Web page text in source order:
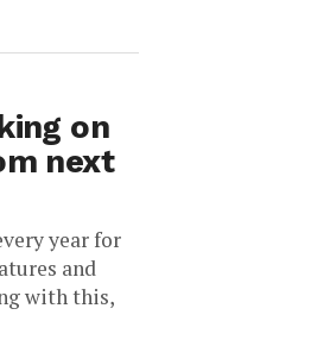
on
next
year for
and
with this,